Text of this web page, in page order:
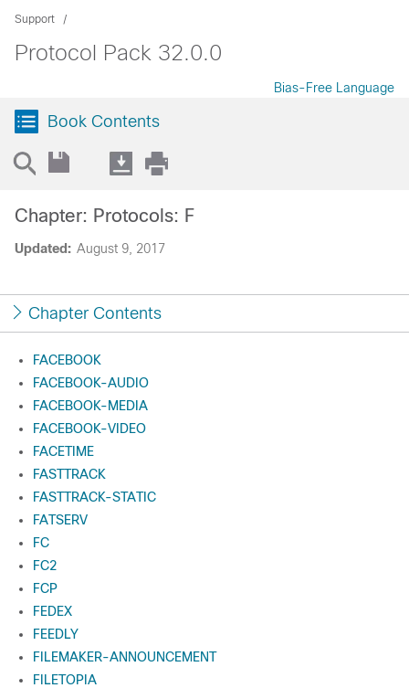
Support
Protocol Pack 32.0.0
Bias-Free Language
Book Contents
Updated: August 9, 2017
Chapter: Protocols: F
Chapter Contents
FACEBOOK
FACEBOOK-AUDIO
FACEBOOK-MEDIA
FACEBOOK-VIDEO
FACETIME
FASTTRACK
FASTTRACK-STATIC
FATSERV
FC
FC2
FCP
FEDEX
FEEDLY
FILEMAKER-ANNOUNCEMENT
FILETOPIA